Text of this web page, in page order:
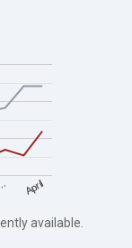
April
available.